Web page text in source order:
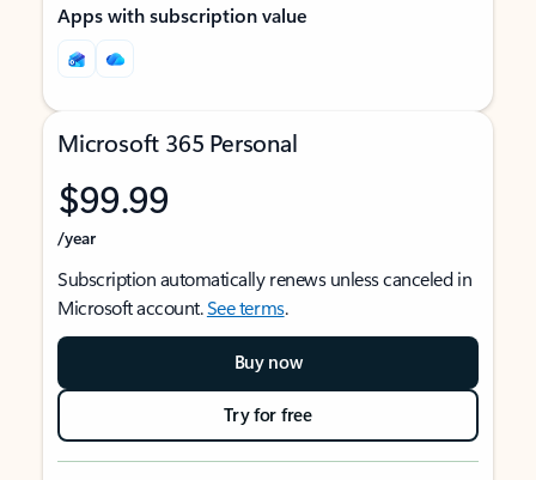
Apps with subscription value
Microsoft 365 Personal
$99.99
/year
Subscription automatically renews unless canceled in
Microsoft account.See terms.
Buy now
Try for free